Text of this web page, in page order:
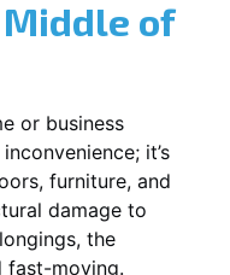
of
or business
it’s
furniture, and
damage to
the
fast-moving.